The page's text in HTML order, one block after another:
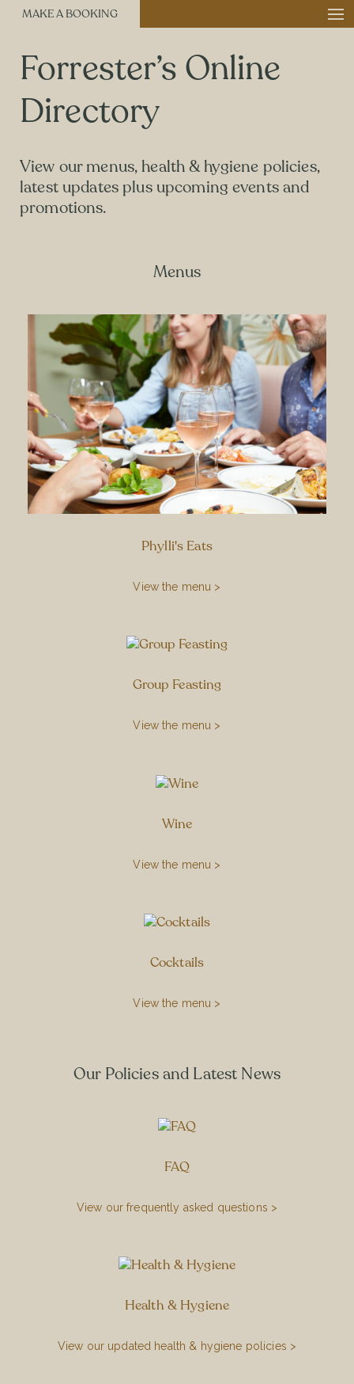
MAKE A BOOKING
Forrester’s Online
Directory
View our menus, health & hygiene policies,
latest updates plus upcoming events and
promotions.
Menus
Phylli's Eats
View the menu >
Group Feasting
View the menu >
Wine
View the menu >
Cocktails
View the menu >
Our Policies and Latest News
FAQ
View our frequently asked questions >
Health & Hygiene
View our updated health & hygiene policies >